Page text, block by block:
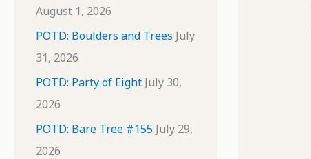
August 1, 2026
POTD: Boulders and Trees July
31, 2026
POTD: Party of Eight July 30,
2026
POTD: Bare Tree #155 July 29,
2026